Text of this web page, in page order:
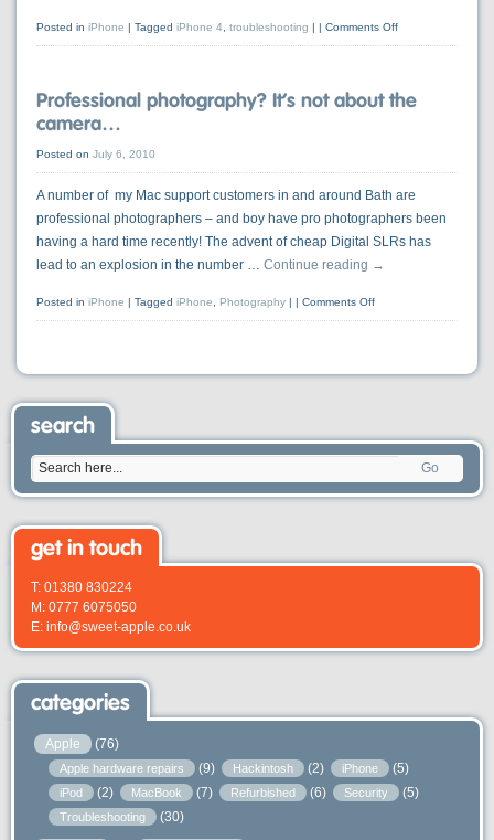
Posted iniPhone | TaggediPhone 4 ,troubleshooting | Comments Off
Professional photography? It’s not about the
camera…
Posted on July 6, 2010
A number of my Mac support customers in and around Bath are
professional photographers – and boy have pro photographers been
having a hard time recently! The advent of cheap Digital SLRs has
lead to an explosion in the number …Continue reading →
Posted iniPhone | TaggediPhone Photography | Comments Off
search
Go
get in touch
T: 01380 830224
M: 0777 6075050
E: info@sweet-apple.co.uk
categories
Apple (76)
Apple hardware repairs (9) Hackintosh (2) iPhone (5)
iPod (2) MacBook (7) Refurbished (6) Security (5)
Troubleshooting (30)